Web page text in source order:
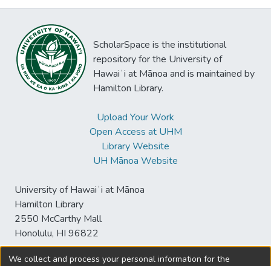
ScholarSpace is the institutional
repository for the University of
Hawaiʻi at Mānoa and is maintained by
Hamilton Library.
Upload Your Work
Open Access at UHM
Library Website
UH Mānoa Website
University of Hawaiʻi at Mānoa
Hamilton Library
2550 McCarthy Mall
Honolulu, HI 96822
We collect and process your personal information for the